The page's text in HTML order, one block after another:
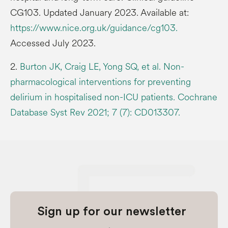
CG103. Updated January 2023. Available at:
https://www.nice.org.uk/guidance/cg103.
Accessed July 2023.
2. Burton JK, Craig LE, Yong SQ, et al. Non-
pharmacological interventions for preventing
delirium in hospitalised non-ICU patients. Cochrane
Database Syst Rev 2021; 7 (7): CD013307.
Sign up for our newsletter